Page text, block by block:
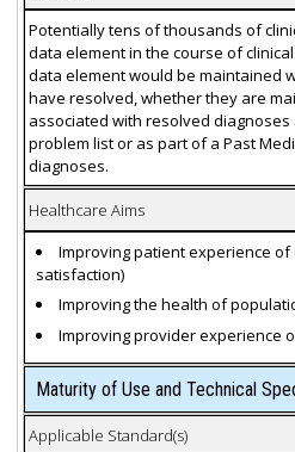
Potentially tens of thousands of
data element in the course of
data element would be maintained
have resolved, whether they are
associated with resolved
problem list or as part of a Past
diagnoses.
Healthcare Aims
Improving patient experience
satisfaction)
Improving the health of
Improving provider experience
Maturity of Use and Technical
Applicable Standard(s)